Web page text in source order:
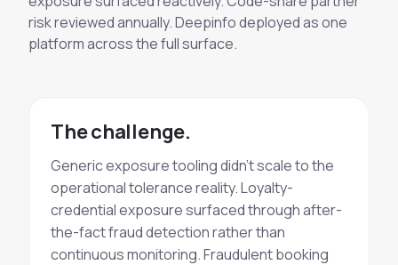
risk reviewed annually. Deepinfo deployed as one
platform across the full surface.
The challenge.
Generic exposure tooling didn't scale to the
operational tolerance reality. Loyalty-
credential exposure surfaced through after-
the-fact fraud detection rather than
continuous monitoring. Fraudulent booking